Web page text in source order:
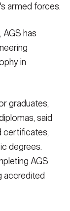
armed forces.
has
in
graduates,
said
certificates,
degrees.
AGS
accredited